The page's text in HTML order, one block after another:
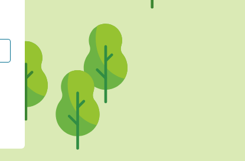
CONTINUE WITH GOOGLE
CONTINUE WITH FACEBOOK